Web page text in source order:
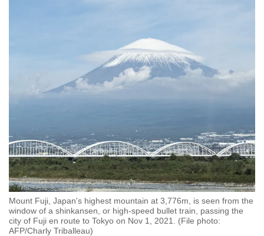
Mount Fuji, Japan's highest mountain at 3,776m, is seen from the
window of a shinkansen, or high-speed bullet train, passing the
city of Fuji en route to Tokyo on Nov 1, 2021. (File photo:
AFP/Charly Triballeau)